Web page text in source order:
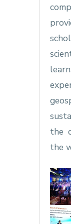
the
the